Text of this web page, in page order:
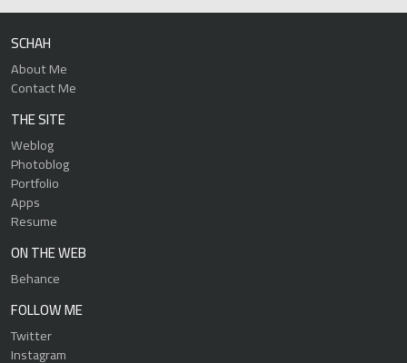
SCHAH
About Me
Contact Me
THE SITE
Weblog
Photoblog
Portfolio
Apps
Resume
ON THE WEB
Behance
FOLLOW ME
Twitter
Instagram